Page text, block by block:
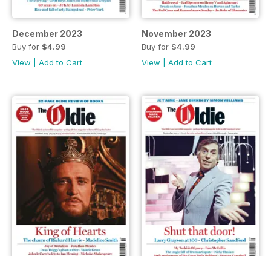
December 2023
Buy for $4.99
View
Add to Cart
November 2023
Buy for $4.99
View
Add to Cart